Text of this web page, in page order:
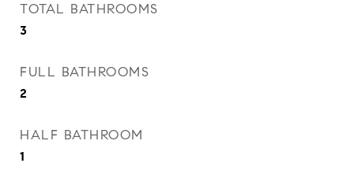
TOTAL BATHROOMS
3
FULL BATHROOMS
2
HALF BATHROOM
1